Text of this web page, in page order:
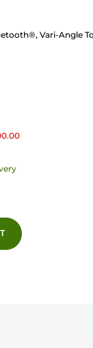
Vari-Angle